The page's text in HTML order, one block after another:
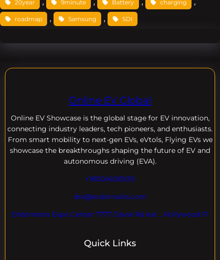
20year 9minute Battery charging
roadmap , Samsung , SDI
Online EV Global
Online EV Showcase is the global stage for EV innovation,
connecting industry leaders, tech pioneers, and enthusiasts.
From smart mobility to next-gen EVs, eVtols, Flying EVs we
showcase the breakthroughs shaping the future of EV and
autonomous driving (EVA).
+18004600929
dre@evdomains.com
EVdomains Expo Center 7777 Davie Rd ext. , Hollywood Fl
Quick Links